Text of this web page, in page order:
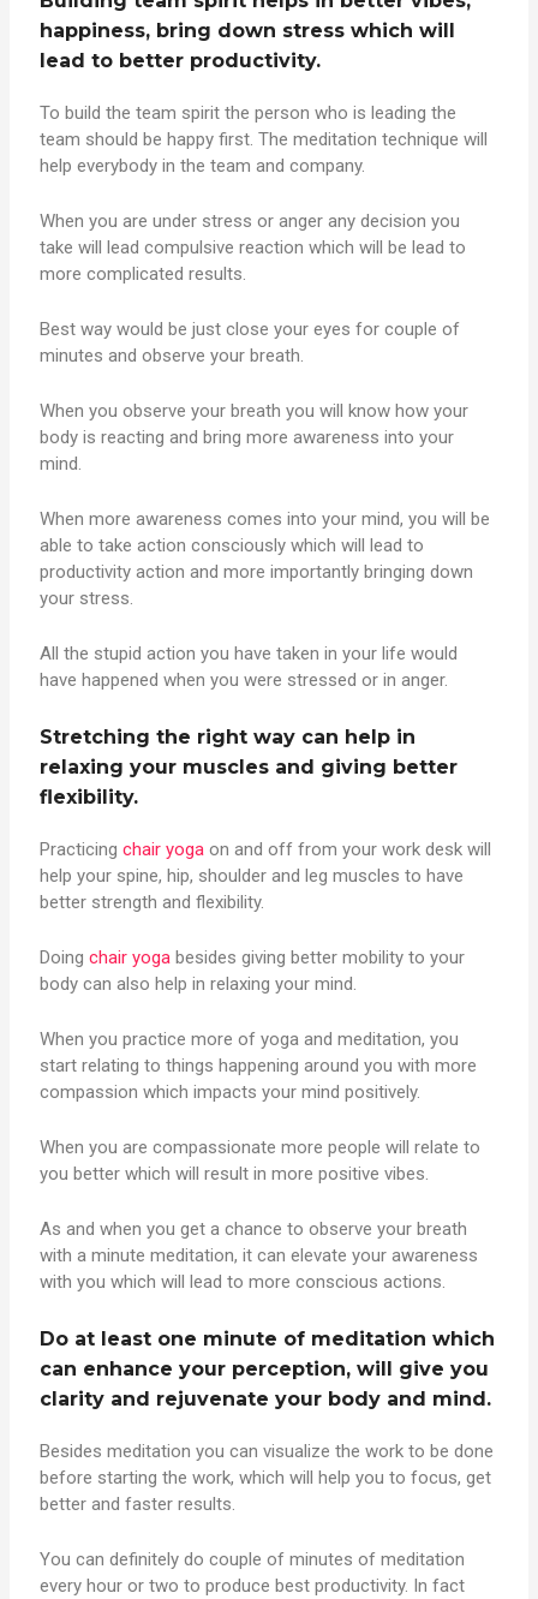
happiness, bring down stress which will
lead to better productivity.
To build the team spirit the person who is leading the
team should be happy first. The meditation technique will
help everybody in the team and company.
When you are under stress or anger any decision you
take will lead compulsive reaction which will be lead to
more complicated results.
Best way would be just close your eyes for couple of
minutes and observe your breath.
When you observe your breath you will know how your
body is reacting and bring more awareness into your
mind.
When more awareness comes into your mind, you will be
able to take action consciously which will lead to
productivity action and more importantly bringing down
your stress.
All the stupid action you have taken in your life would
have happened when you were stressed or in anger.
Stretching the right way can help in
relaxing your muscles and giving better
flexibility.
Practicingchair yoga on and off from your work desk will
help your spine, hip, shoulder and leg muscles to have
better strength and flexibility.
Doingchair yoga besides giving better mobility to your
body can also help in relaxing your mind.
When you practice more of yoga and meditation, you
start relating to things happening around you with more
compassion which impacts your mind positively.
When you are compassionate more people will relate to
you better which will result in more positive vibes.
As and when you get a chance to observe your breath
with a minute meditation, it can elevate your awareness
with you which will lead to more conscious actions.
Do at least one minute of meditation which
can enhance your perception, will give you
clarity and rejuvenate your body and mind.
Besides meditation you can visualize the work to be done
before starting the work, which will help you to focus, get
better and faster results.
You can definitely do couple of minutes of meditation
every hour or two to produce best productivity. In fact